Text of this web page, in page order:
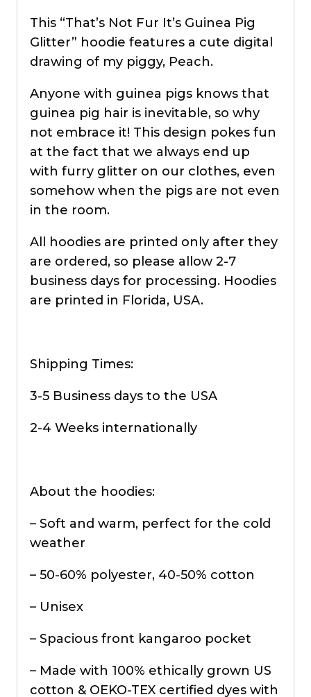
This “That’s Not Fur It’s Guinea Pig
Glitter” hoodie features a cute digital
drawing of my piggy, Peach.
Anyone with guinea pigs knows that
guinea pig hair is inevitable, so why
not embrace it! This design pokes fun
at the fact that we always end up
with furry glitter on our clothes, even
somehow when the pigs are not even
in the room.
All hoodies are printed only after they
are ordered, so please allow 2-7
business days for processing. Hoodies
are printed in Florida, USA.
Shipping Times:
3-5 Business days to the USA
2-4 Weeks internationally
About the hoodies:
– Soft and warm, perfect for the cold
weather
– 50-60% polyester, 40-50% cotton
– Unisex
– Spacious front kangaroo pocket
– Made with 100% ethically grown US
cotton & OEKO-TEX certified dyes with